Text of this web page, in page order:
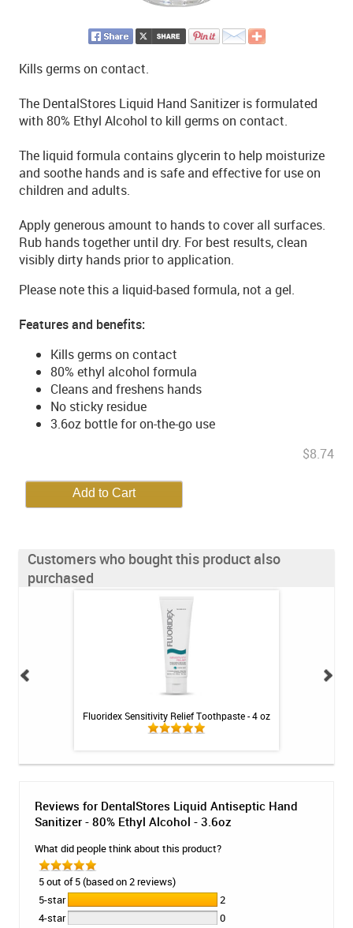
Kills germs on contact.
The DentalStores Liquid Hand Sanitizer is formulated
with 80% Ethyl Alcohol to kill germs on contact.
The liquid formula contains glycerin to help moisturize
and soothe hands and is safe and effective for use on
children and adults.
Apply generous amount to hands to cover all surfaces.
Rub hands together until dry. For best results, clean
visibly dirty hands prior to application.
Please note this a liquid-based formula, not a gel.
Features and benefits:
Kills germs on contact
80% ethyl alcohol formula
Cleans and freshens hands
No sticky residue
3.6oz bottle for on-the-go use
$8.74
Customers who bought this product also
purchased
Fluoridex Sensitivity Relief Toothpaste - 4 oz
Reviews for DentalStores Liquid Antiseptic Hand
Sanitizer - 80% Ethyl Alcohol - 3.6oz
What did people think about this product?
5 out of 5 (based on 2 reviews)
5-star
2
4-star
0